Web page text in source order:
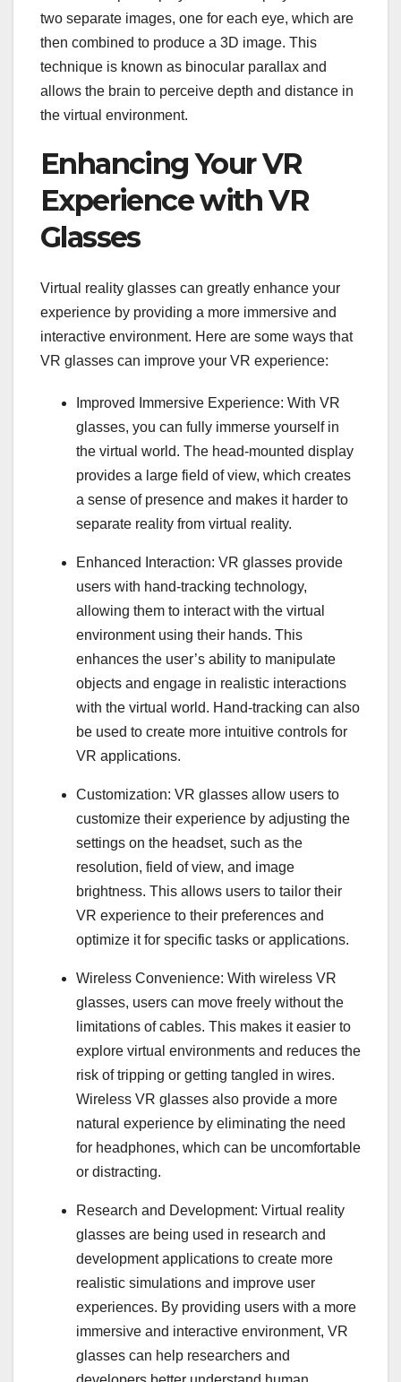
two separate images, one for each eye, which are
then combined to produce a 3D image. This
technique is known as binocular parallax and
allows the brain to perceive depth and distance in
the virtual environment.
Enhancing Your VR
Experience with VR
Glasses
Virtual reality glasses can greatly enhance your
experience by providing a more immersive and
interactive environment. Here are some ways that
VR glasses can improve your VR experience:
Improved Immersive Experience: With VR
glasses, you can fully immerse yourself in
the virtual world. The head-mounted display
provides a large field of view, which creates
a sense of presence and makes it harder to
separate reality from virtual reality.
Enhanced Interaction: VR glasses provide
users with hand-tracking technology,
allowing them to interact with the virtual
environment using their hands. This
enhances the user’s ability to manipulate
objects and engage in realistic interactions
with the virtual world. Hand-tracking can also
be used to create more intuitive controls for
VR applications.
Customization: VR glasses allow users to
customize their experience by adjusting the
settings on the headset, such as the
resolution, field of view, and image
brightness. This allows users to tailor their
VR experience to their preferences and
optimize it for specific tasks or applications.
Wireless Convenience: With wireless VR
glasses, users can move freely without the
limitations of cables. This makes it easier to
explore virtual environments and reduces the
risk of tripping or getting tangled in wires.
Wireless VR glasses also provide a more
natural experience by eliminating the need
for headphones, which can be uncomfortable
or distracting.
Research and Development: Virtual reality
glasses are being used in research and
development applications to create more
realistic simulations and improve user
experiences. By providing users with a more
immersive and interactive environment, VR
glasses can help researchers and